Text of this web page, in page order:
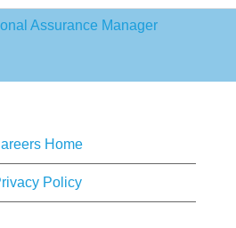
Assurance Manager
Home
Policy